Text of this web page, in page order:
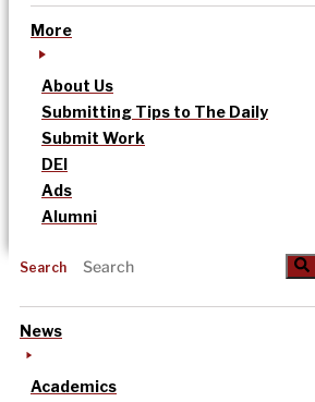
More
About Us
Submitting Tips to The Daily
Submit Work
DEI
Ads
Alumni
Search
News
Academics